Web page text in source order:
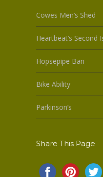
Cowes Men’s Shed
Heartbeat’s Second
Hopsepipe Ban
Bike Ability
Parkinson’s
Share This Page